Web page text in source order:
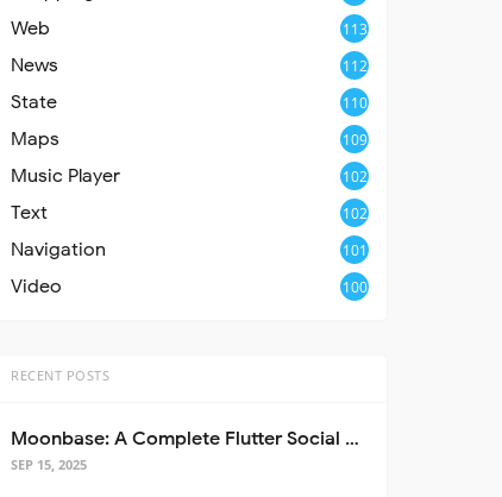
Web 113
News 112
State 110
Maps 109
Music Player 102
Text 102
Navigation 101
Video 100
RECENT POSTS
Moonbase: A Complete Flutter Social Media App Template
SEP 15, 2025